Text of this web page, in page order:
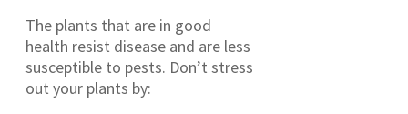
The plants that are in good
health resist disease and are less
susceptible to pests. Don’t stress
out your plants by: